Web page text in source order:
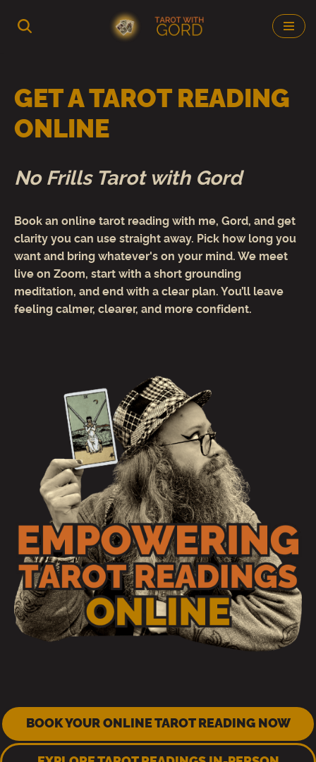
GET A TAROT READING
ONLINE
No Frills Tarot with Gord
Book an online tarot reading with me, Gord, and get
clarity you can use straight away. Pick how long you
want and bring whatever's on your mind. We meet
live on Zoom, start with a short grounding
meditation, and end with a clear plan. You’ll leave
feeling calmer, clearer, and more confident.
BOOK YOUR ONLINE TAROT READING NOW